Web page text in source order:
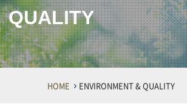
QUALITY
HOME ENVIRONMENT & QUALITY